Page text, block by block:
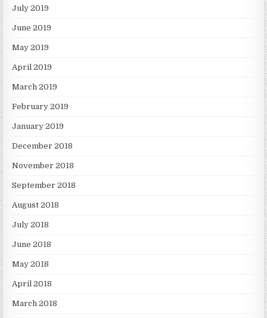
July 2019
June 2019
May 2019
April 2019
March 2019
February 2019
January 2019
December 2018
November 2018
September 2018
August 2018
July 2018
June 2018
May 2018
April 2018
March 2018